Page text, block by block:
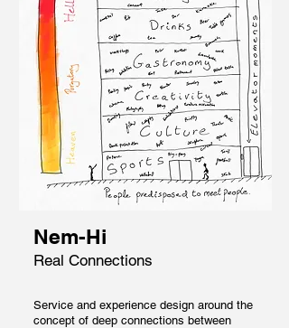
Nem-Hi
Real Connections
Service and experience design around the
concept of deep connections between